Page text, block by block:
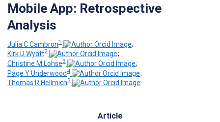
Mobile App: Retrospective
Analysis
Julia C Cambron1
;
Kirk D Wyatt2
;
Christine M Lohse3
;
Page Y Underwood4
;
Thomas R Hellmich5
Article